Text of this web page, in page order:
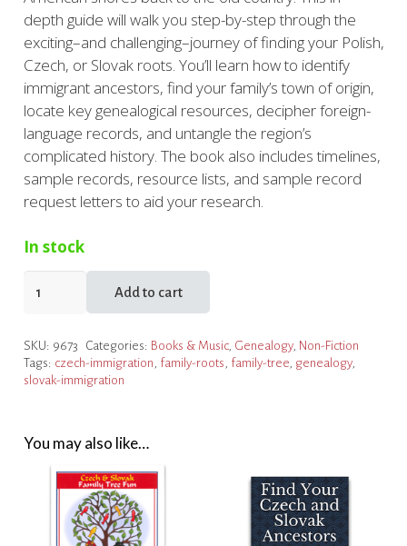
depth guide will walk you step-by-step through the
exciting–and challenging–journey of finding your Polish,
Czech, or Slovak roots. You’ll learn how to identify
immigrant ancestors, find your family’s town of origin,
locate key genealogical resources, decipher foreign-
language records, and untangle the region’s
complicated history. The book also includes timelines,
sample records, resource lists, and sample record
request letters to aid your research.
In stock
Polish,
Czech
Genealogy
quantity
Add to cart
SKU: 9673 Categories: Books & Music, Genealogy, Non-Fiction
Tags: czech-immigration, family-roots, family-tree, genealogy,
slovak-immigration
You may also like…